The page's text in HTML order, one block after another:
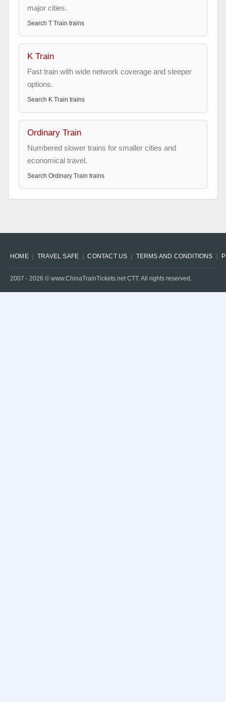
major cities.
Search T Train trains
K Train
Fast train with wide network coverage and sleeper
options.
Search K Train trains
Ordinary Train
Numbered slower trains for smaller cities and
economical travel.
Search Ordinary Train trains
HOME TRAVEL SAFE CONTACT US TERMS AND CONDITIONS
2007 - 2026 © www.ChinaTrainTickets.net CTT. All rights reserved.